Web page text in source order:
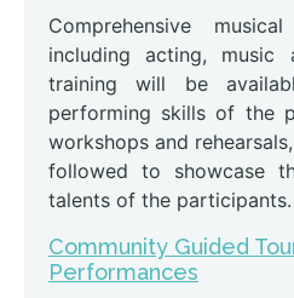
Comprehensive
including acting, music
training will be
performing skills of the
workshops and
followed to showcase
talents of the participants.
Community Guided
Performances